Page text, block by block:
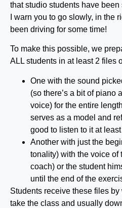
that studio students have
I warn you to go slowly, in the
been driving for some time!
To make this possible, we
ALL students in at least 2 files
One with the sound
(so there’s a bit of piano
voice) for the entire
serves as a model and
good to listen to it at
Another with just the
tonality) with the voice of
coach) or the student
until the end of the
Students receive these files
take the class and usually